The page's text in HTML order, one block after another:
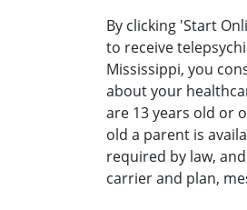
By clicking 'Start
to receive
Mississippi, you
about your
are 13 years old or
old a parent is
required by law,
carrier and plan,